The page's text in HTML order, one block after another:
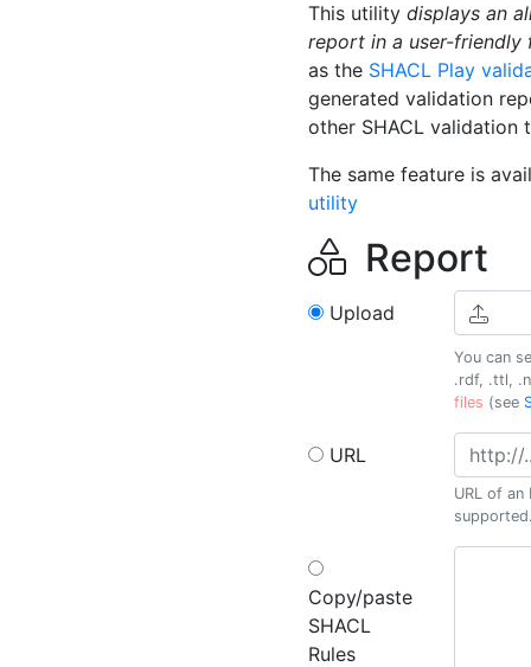
This utility displays an
report in a user-friendly
as the SHACL Play
generated validation
other SHACL validation
The same feature is
utility
Report
Upload
You can
.rdf, .ttl,
files (see
URL
URL of an
Copy/paste
SHACL
Rules